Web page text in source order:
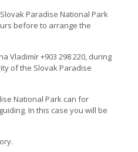
Paradise National Park
before to arrange the
Vladimír +903 298 220, during
of the Slovak Paradise
National Park can for
In this case you will be